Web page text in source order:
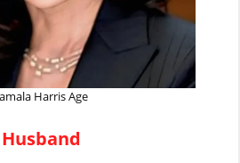
Harris Age